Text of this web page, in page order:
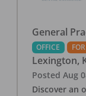
General
OFFICE
Lexington,
Posted Aug
Discover an